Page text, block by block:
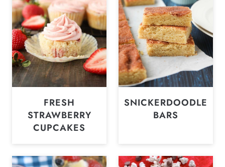
FRESH
STRAWBERRY
CUPCAKES
SNICKERDOODLE
BARS